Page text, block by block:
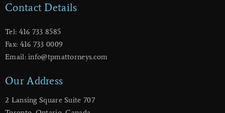
Contact Details
Tel: 416 733 8585
Fax: 416 733 0009
Email: info@tpmattorneys.com
Our Address
2 Lansing Square Suite 707